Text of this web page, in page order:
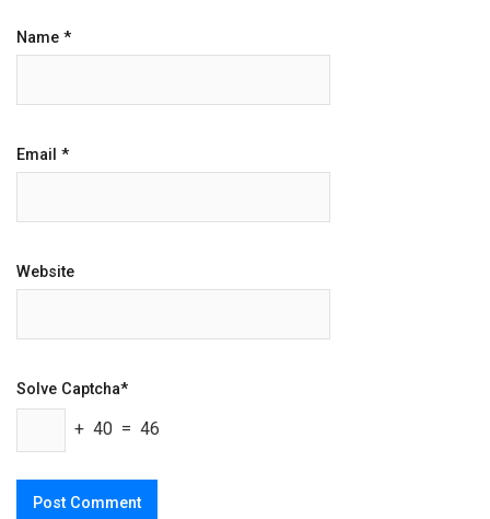
Name *
Email *
Website
Solve Captcha*
+ 40 = 46